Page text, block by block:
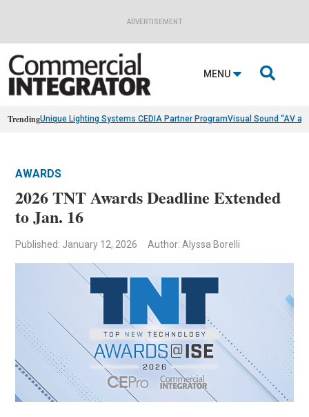
ADVERTISEMENT
MENU 
TrendingUnique Lighting Systems CEDIA Partner ProgramVisual Sound “AV
AWARDS
2026 TNT Awards Deadline Extended
to Jan. 16
Published: January 12, 2026 Author: Alyssa Borelli